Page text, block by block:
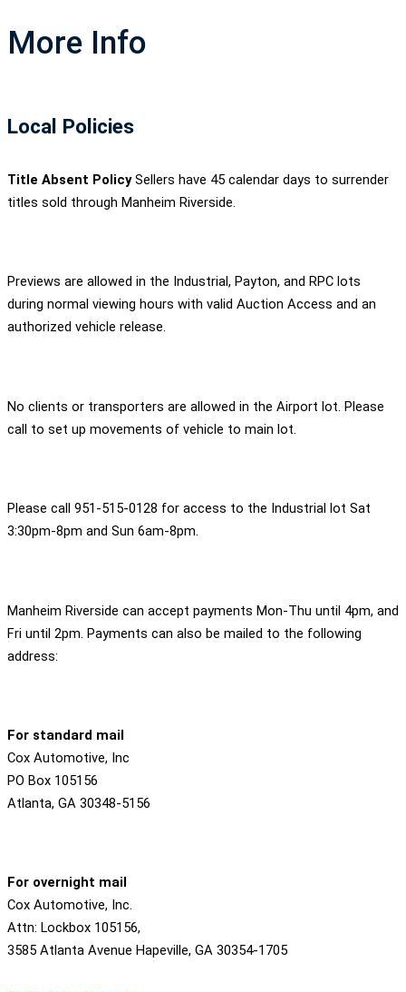
More Info
Local Policies
Title Absent PolicySellers have 45 calendar days to surrender
titles sold through Manheim Riverside.
Previews are allowed in the Industrial, Payton, and RPC lots
during normal viewing hours with valid Auction Access and an
authorized vehicle release.
No clients or transporters are allowed in the Airport lot. Please
call to set up movements of vehicle to main lot.
Please call 951-515-0128 for access to the Industrial lot Sat
3:30pm-8pm and Sun 6am-8pm.
Manheim Riverside can accept payments Mon-Thu until 4pm, and
Fri until 2pm. Payments can also be mailed to the following
address:
For standard mail
Cox Automotive, Inc
PO Box 105156
Atlanta, GA 30348-5156
For overnight mail
Cox Automotive, Inc.
Attn: Lockbox 105156,
3585 Atlanta Avenue Hapeville, GA 30354-1705